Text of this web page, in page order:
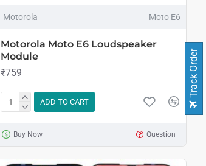
Motorola Moto E6
Motorola Moto E6 Loudspeaker
Module
₹759
ADD TO CART
Buy Now Question
Track Order